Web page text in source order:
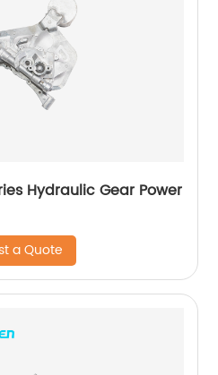
Hydraulic Gear Power
a Quote